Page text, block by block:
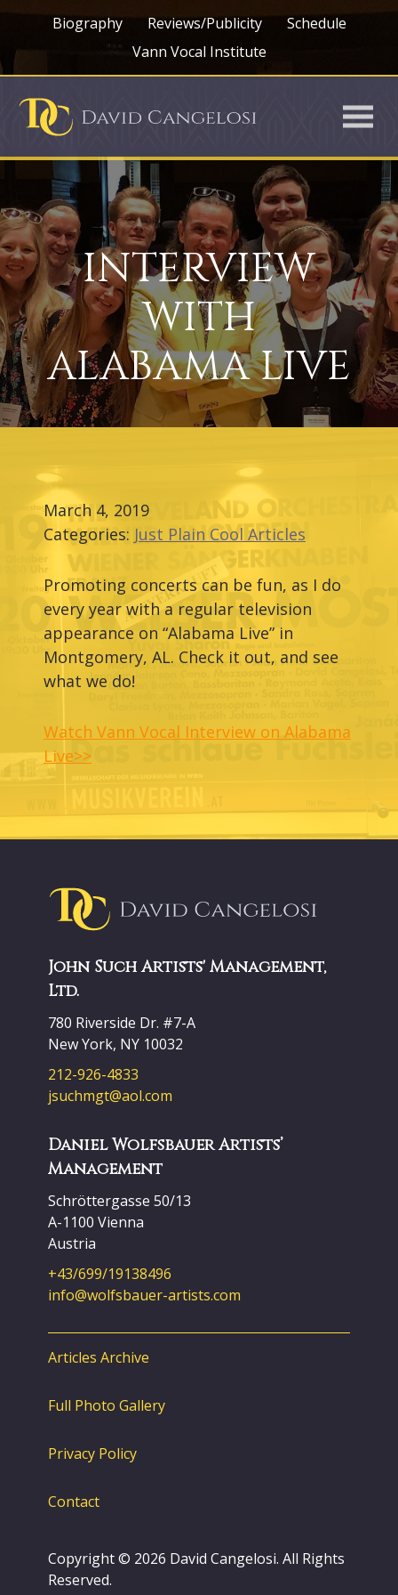
Biography Reviews/Publicity
Schedule
Vann Vocal Institute
INTERVIEW
WITH
ALABAMA LIVE
March 4, 2019
Categories: Just Plain Cool Articles
Promoting concerts can be fun, as I do
every year with a regular television
appearance on “Alabama Live” in
Montgomery, AL. Check it out, and see
what we do!
Watch Vann Vocal Interview on Alabama
Live>>
John Such Artists' Management,
Ltd.
780 Riverside Dr. #7-A
New York, NY 10032
212-926-4833
jsuchmgt@aol.com
Daniel Wolfsbauer Artists’
Management
Schröttergasse 50/13
A-1100 Vienna
Austria
+43/699/19138496
info@wolfsbauer-artists.com
Articles Archive
Full Photo Gallery
Privacy Policy
Contact
Copyright © 2026 David Cangelosi. All Rights
Reserved.